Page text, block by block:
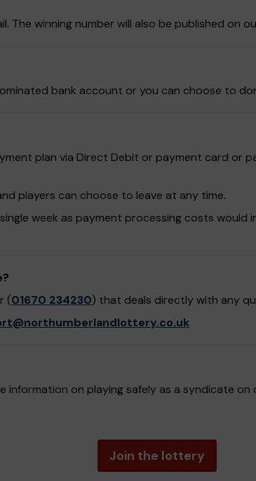
The winning number will also be published on
bank account or you can choose to
plan via Direct Debit or payment card or
players can choose to leave at any time.
week as payment processing costs
(01670 234230) that deals directly with any
information on playing safely as a syndicate on
Join the lottery